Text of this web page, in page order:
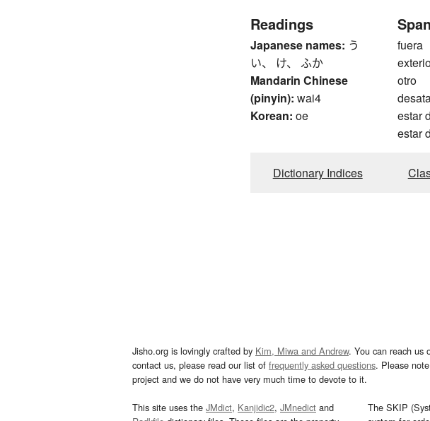
Readings
Japanese names: う
い、 け、 ふか
Mandarin Chinese
(pinyin): wai4
Korean: oe
fuera
otro
estar
estar
Dictionary Indices
Jisho.org is lovingly crafted by Kim, Miwa and Andrew. You can reach us
contact us, please read our list of frequently asked questions. Please
project and we do not have very much time to devote to it.
This site uses the JMdict, Kanjidic2, JMnedict and
The SKIP